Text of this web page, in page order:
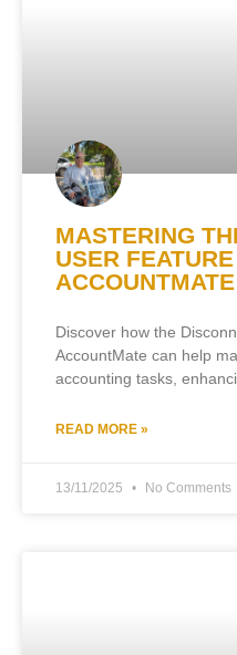
MASTERING
USER
ACCOUNTMATE
Discover how the
AccountMate can help
accounting tasks,
READ MORE »
13/11/2025 No Comments